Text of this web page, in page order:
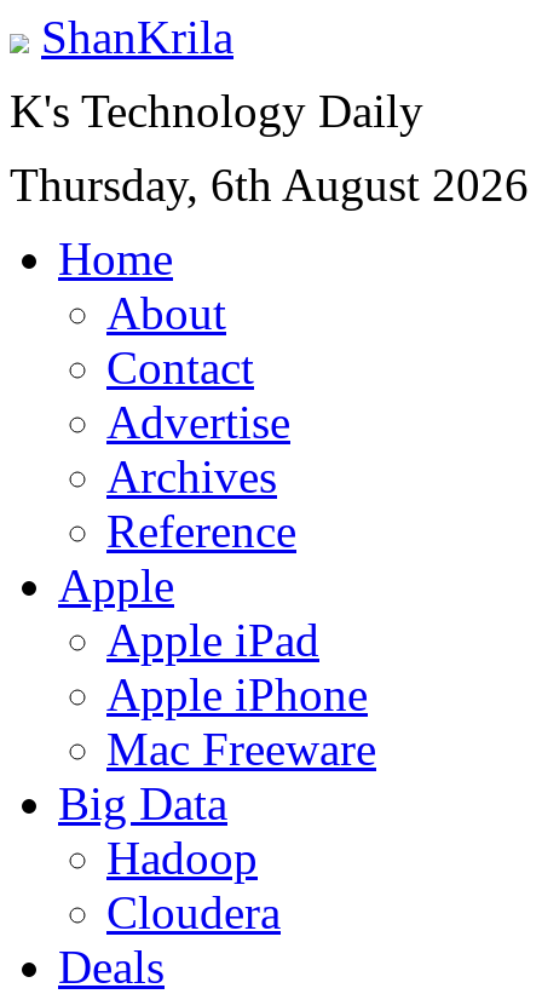
ShanKrila
K's Technology Daily
Thursday, 6th August 2026
Home
About
Contact
Advertise
Archives
Reference
Apple
Apple iPad
Apple iPhone
Mac Freeware
Big Data
Hadoop
Cloudera
Deals